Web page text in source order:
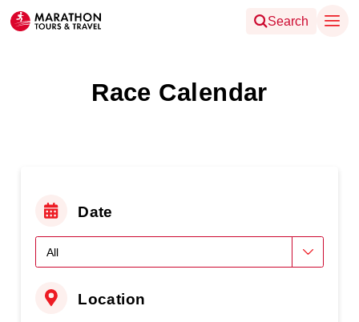
Search
Race Calendar
Date
Location